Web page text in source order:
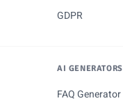
GDPR
AI GENERATORS
FAQ Generator